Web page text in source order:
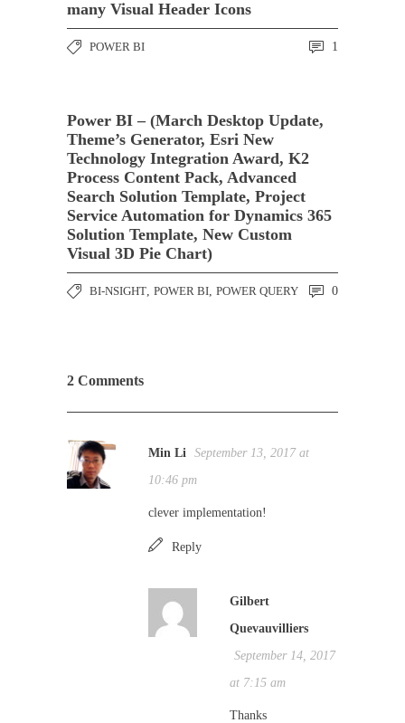
many Visual Header Icons
POWER BI 1
Power BI – (March Desktop Update,
Theme’s Generator, Esri New
Technology Integration Award, K2
Process Content Pack, Advanced
Search Solution Template, Project
Service Automation for Dynamics 365
Solution Template, New Custom
Visual 3D Pie Chart)
BI-NSIGHT POWER BI POWER QUERY 0
2 Comments
Min Li
September 13, 2017 at
10:46 pm
clever implementation!
Reply
Gilbert
Quevauvilliers
September 14, 2017
at 7:15 am
Thanks